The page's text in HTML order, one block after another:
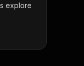
explore